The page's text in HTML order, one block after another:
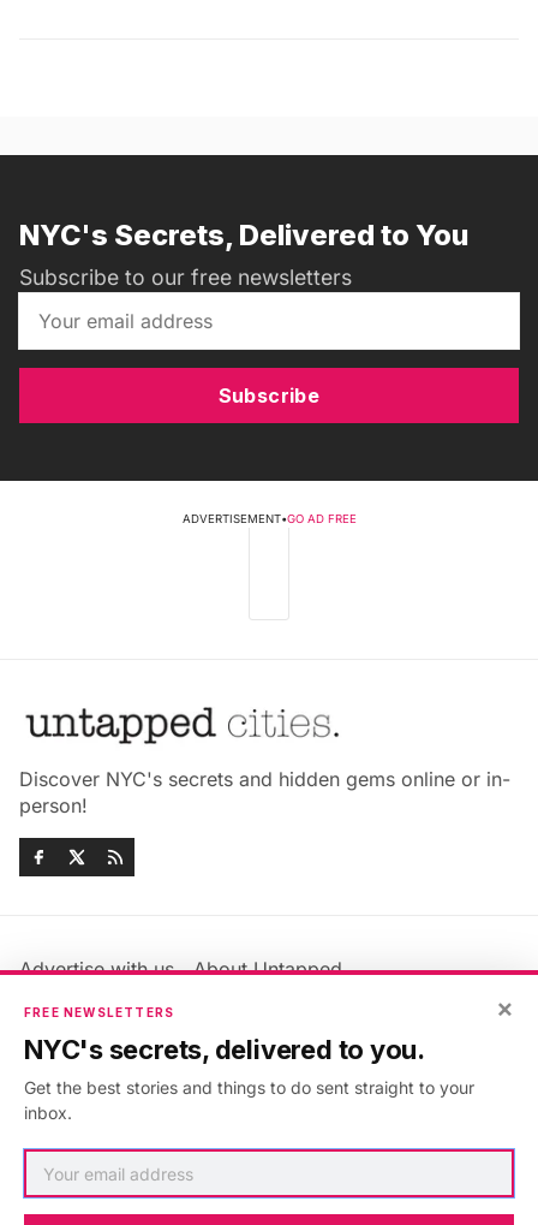
NYC's Secrets, Delivered to You
Subscribe to our free newsletters
Subscribe
ADVERTISEMENT•GO AD FREE
Discover NYC's secrets and hidden gems online or in-
person!
Advertise with us
About Untapped
Jobs & Internships
Members FAQ
Privacy Policy
Accessibility Statement
×
FREE NEWSLETTERS
NYC's secrets, delivered to you.
Get the best stories and things to do sent straight to your
inbox.